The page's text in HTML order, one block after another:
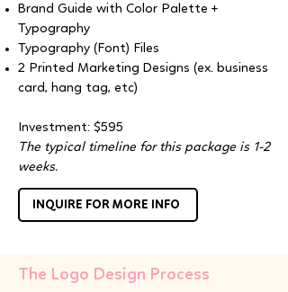
Brand Guide with Color Palette +
Typography
Typography (Font) Files
2 Printed Marketing Designs (ex. business
card, hang tag, etc)
Investment: $595
The typical timeline for this package is 1-2
weeks.
INQUIRE FOR MORE INFO
The Logo Design Process